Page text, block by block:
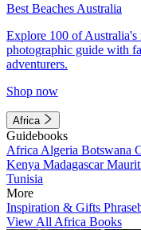
Best Beaches Australia
Explore 100 of Australia's
photographic guide with
adventurers.
Shop now
Africa
Guidebooks
Africa Algeria Botswana
Kenya Madagascar
Tunisia
More
Inspiration & Gifts
View All Africa Books